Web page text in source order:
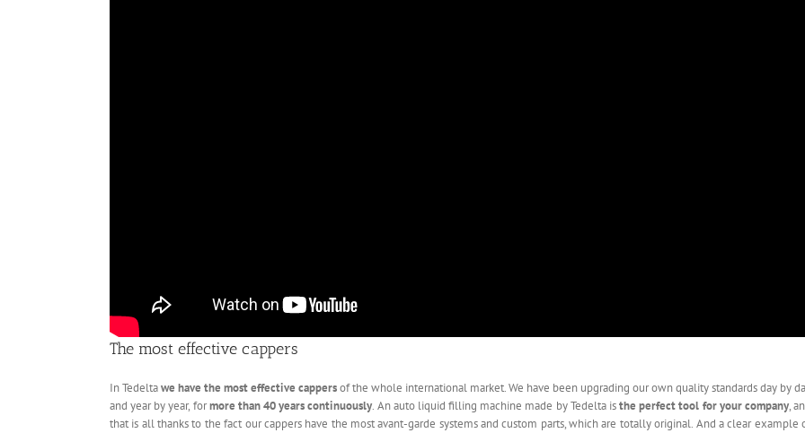
The most effective cappers
In Tedeltawe have the most effective cappersof the whole international market. We have been upgrading our own quality standards day by
and year by year, formore than 40 years continuously. An auto liquid filling machine made by Tedelta isthe perfect tool for your company,
that is all thanks to the fact our cappers have the most avant-garde systems and custom parts, which are totally original. And a clear example